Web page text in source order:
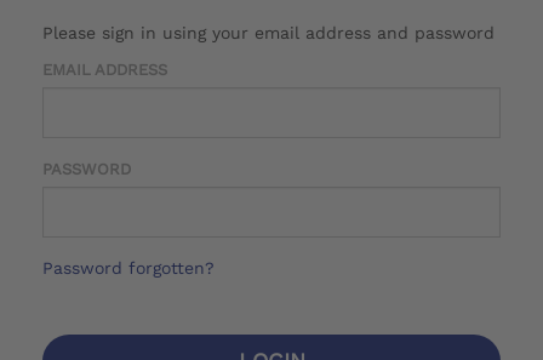
Please sign in using your email address and password
EMAIL ADDRESS
PASSWORD
Password forgotten?